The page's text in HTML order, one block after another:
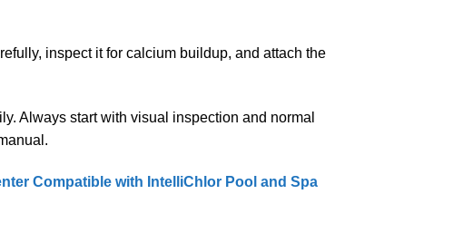
inspect it for calcium buildup, and attach the
Always start with visual inspection and normal
Compatible with IntelliChlor Pool and Spa